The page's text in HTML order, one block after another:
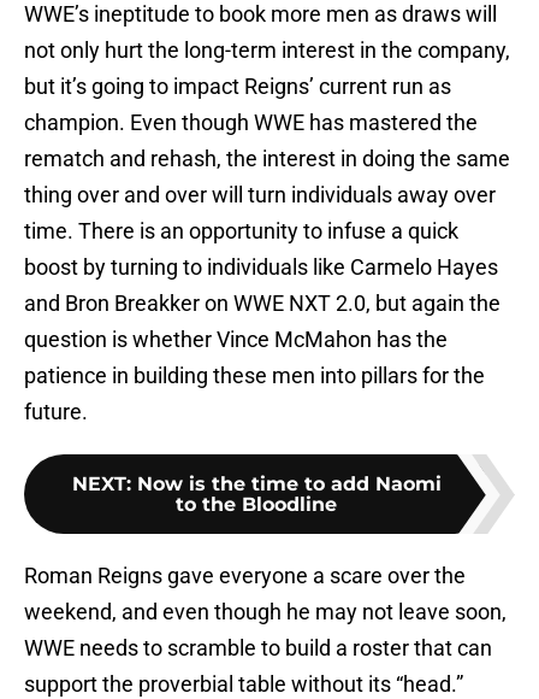
WWE’s ineptitude to book more men as draws will
not only hurt the long-term interest in the company,
but it’s going to impact Reigns’ current run as
champion. Even though WWE has mastered the
rematch and rehash, the interest in doing the same
thing over and over will turn individuals away over
time. There is an opportunity to infuse a quick
boost by turning to individuals like Carmelo Hayes
and Bron Breakker on WWE NXT 2.0, but again the
question is whether Vince McMahon has the
patience in building these men into pillars for the
future.
NEXT: Now is the time to add Naomi
to the Bloodline
Roman Reigns gave everyone a scare over the
weekend, and even though he may not leave soon,
WWE needs to scramble to build a roster that can
support the proverbial table without its “head.”